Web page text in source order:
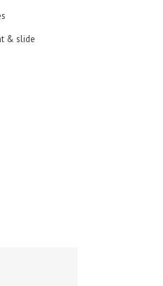
& slide